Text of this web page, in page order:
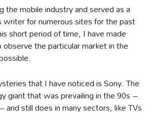
the mobile industry and served as a
for numerous sites for the past
short period of time, I have made
the particular market in the
that I have noticed is Sony. The
giant that was prevailing in the 90s –
and still does in many sectors, like TVs